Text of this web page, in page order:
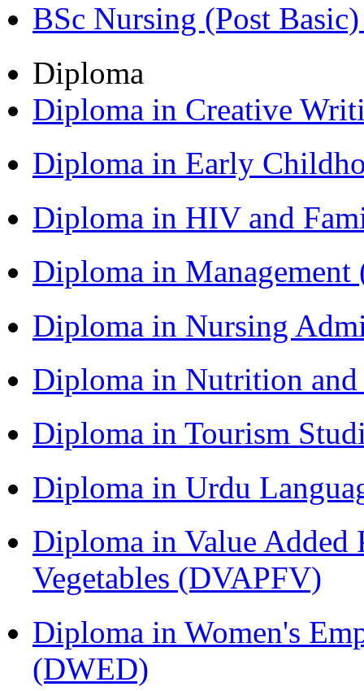
BSc Nursing (Post
Diploma
Diploma in Creative
Diploma in Early
Diploma in HIV and
Diploma in
Diploma in Nursing
Diploma in Nutrition
Diploma in Tourism
Diploma in Urdu
Diploma in Value Added
Vegetables (DVAPFV)
Diploma in Women's
(DWED)